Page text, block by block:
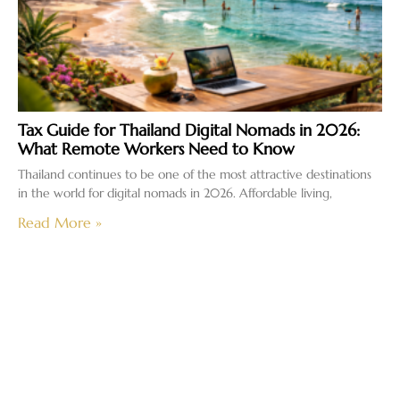
Tax Guide for Thailand Digital Nomads in 2026:
What Remote Workers Need to Know
Thailand continues to be one of the most attractive destinations
in the world for digital nomads in 2026. Affordable living,
Read More »